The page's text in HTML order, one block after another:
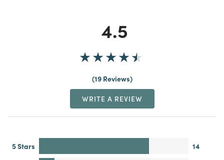
4.5
19 Reviews
WRITE A REVIEW
5 Stars
14